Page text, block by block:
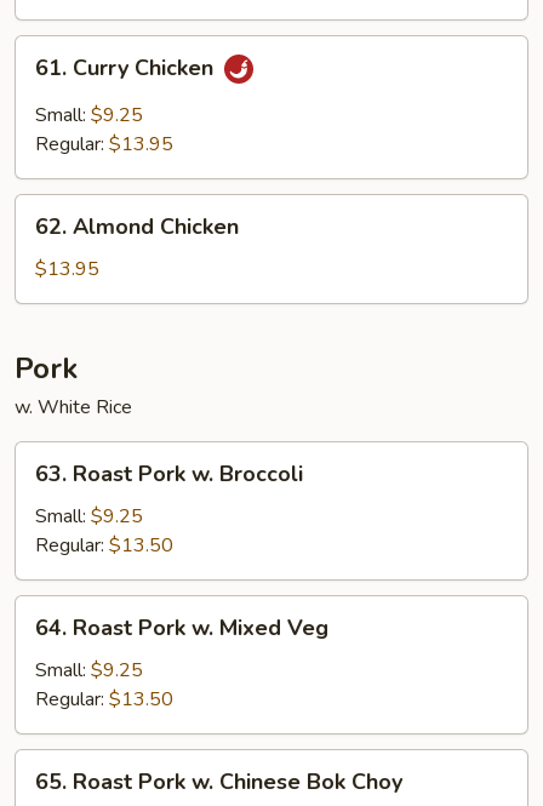
Curry
Chicken
61. Curry Chicken
Small: $9.25
Regular: $13.95
Almond
Chicken
62. Almond Chicken
$13.95
Pork
w. White Rice
Roast
Pork
Broccoli
63. Roast Pork w. Broccoli
Small: $9.25
Regular: $13.50
Roast
Pork
Mixed
Veg
64. Roast Pork w. Mixed Veg
Small: $9.25
Regular: $13.50
Roast
65. Roast Pork w. Chinese Bok Choy